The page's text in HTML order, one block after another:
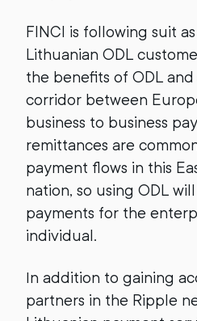
FINCI is following suit
Lithuanian ODL
the benefits of ODL
corridor between
business to business
remittances are
payment flows in this
nation, so using ODL
payments for the
individual.
In addition to gaining
partners in the Ripple